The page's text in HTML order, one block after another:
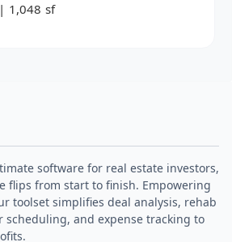
| 1,048 sf
software for real estate investors,
flips from start to finish. Empowering
toolset simplifies deal analysis, rehab
scheduling, and expense tracking to